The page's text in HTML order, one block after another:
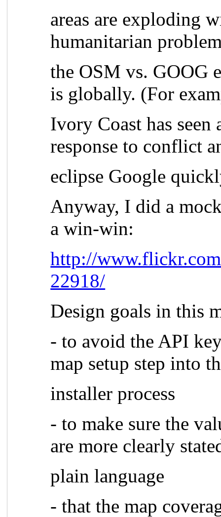
areas are exploding
humanitarian
the OSM vs. GOOG
is globally. (For
Ivory Coast has
response to conflict
eclipse Google
Anyway, I did a
a win-win:
http://
22918/
Design goals in this
- to avoid the API
map setup step into
installer process
- to make sure the
are more clearly
plain language
- that the map